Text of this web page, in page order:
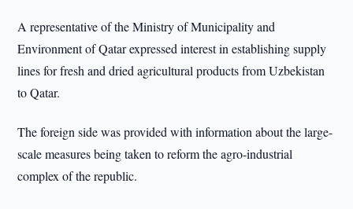
A representative of the Ministry of Municipality and
Environment of Qatar expressed interest in establishing supply
lines for fresh and dried agricultural products from Uzbekistan
to Qatar.
The foreign side was provided with information about the large-
scale measures being taken to reform the agro-industrial
complex of the republic.